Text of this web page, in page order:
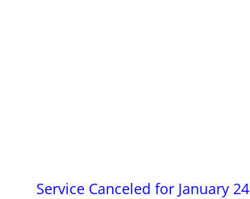
Service Canceled for January 24